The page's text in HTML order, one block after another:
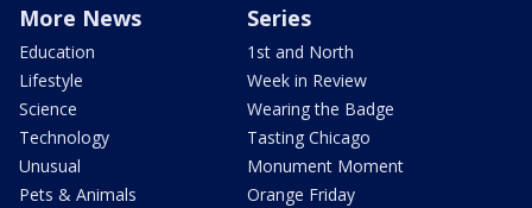
More News
Education
Lifestyle
Science
Technology
Unusual
Pets & Animals
Series
1st and North
Week in Review
Wearing the Badge
Tasting Chicago
Monument Moment
Orange Friday